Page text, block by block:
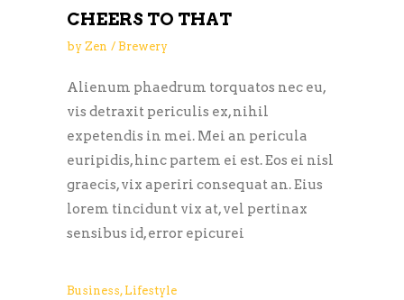
CHEERS TO THAT
by Zen Brewery
Alienum phaedrum torquatos nec eu,
vis detraxit periculis ex, nihil
expetendis in mei. Mei an pericula
euripidis, hinc partem ei est. Eos ei nisl
graecis, vix aperiri consequat an. Eius
lorem tincidunt vix at, vel pertinax
sensibus id, error epicurei
Business, Lifestyle